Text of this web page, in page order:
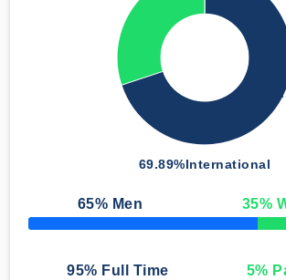
69.89%International
65% Men 35%
50% Complete
95% Full Time 5%